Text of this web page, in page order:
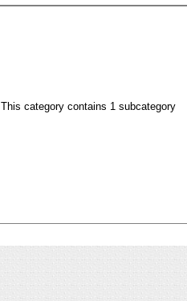
This category contains 1 subcategory